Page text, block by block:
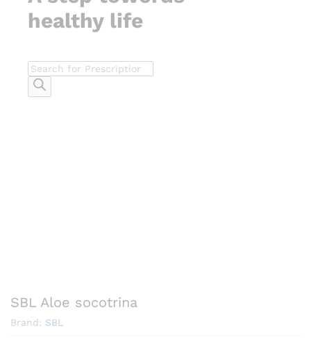
healthy life
Products
search
SBL Aloe socotrina
Brand: SBL